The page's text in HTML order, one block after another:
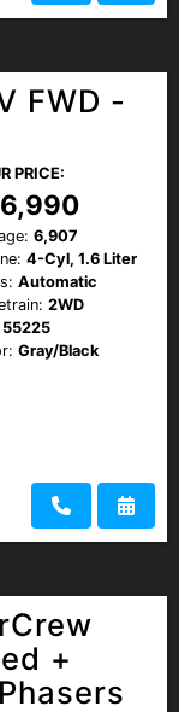
FWD -
PRICE:
6,907
4-Cyl, 1.6 Liter
Automatic
2WD
55225
Gray/Black
+